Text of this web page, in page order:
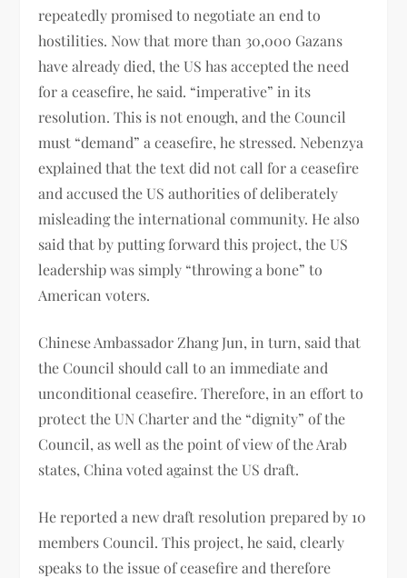
repeatedly promised to negotiate an end to
hostilities. Now that more than 30,000 Gazans
have already died, the US has accepted the need
for a ceasefire, he said. “imperative” in its
resolution. This is not enough, and the Council
must “demand” a ceasefire, he stressed. Nebenzya
explained that the text did not call for a ceasefire
and accused the US authorities of deliberately
misleading the international community. He also
said that by putting forward this project, the US
leadership was simply “throwing a bone” to
American voters.
Chinese Ambassador Zhang Jun, in turn, said that
the Council should call to an immediate and
unconditional ceasefire. Therefore, in an effort to
protect the UN Charter and the “dignity” of the
Council, as well as the point of view of the Arab
states, China voted against the US draft.
He reported a new draft resolution prepared by 10
members Council. This project, he said, clearly
speaks to the issue of ceasefire and therefore